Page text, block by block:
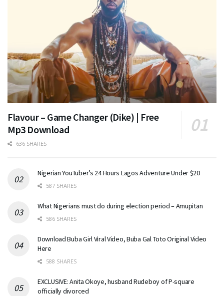
Flavour – Game Changer (Dike) | Free
Mp3 Download
636 SHARES
Nigerian YouTuber’s 24 Hours Lagos Adventure Under $20
587 SHARES
What Nigerians must do during election period – Amupitan
586 SHARES
Download Buba Girl Viral Video, Buba Gal Toto Original Video
Here
588 SHARES
EXCLUSIVE: Anita Okoye, husband Rudeboy of P-square
officially divorced